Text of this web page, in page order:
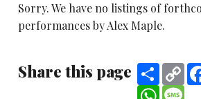
Sorry. We have no listings of
performances by Alex Maple.
Share this page Share